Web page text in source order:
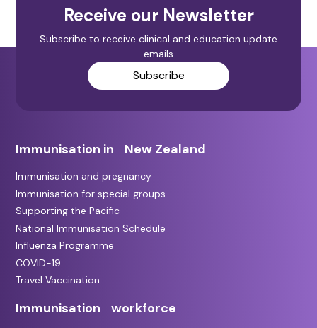
Receive our Newsletter
Subscribe to receive clinical and education update
emails
Subscribe
Immunisation in New Zealand
Immunisation and pregnancy
Immunisation for special groups
Supporting the Pacific
National Immunisation Schedule
Influenza Programme
COVID-19
Travel Vaccination
Immunisation workforce